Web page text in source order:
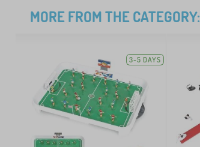
MORE FROM THE CATEGORY:
3-5 DAYS